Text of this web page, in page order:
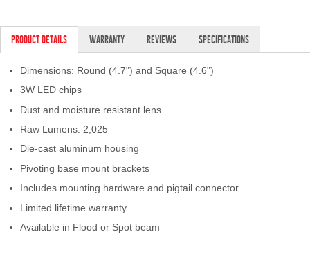
Privacy Policy
Shipping Policy Q&A
PRODUCT DETAILS WARRANTY REVIEWS SPECIFICATIONS
Dimensions: Round (4.7") and Square (4.6")
3W LED chips
Dust and moisture resistant lens
Raw Lumens: 2,025
Die-cast aluminum housing
Pivoting base mount brackets
Includes mounting hardware and pigtail connector
Limited lifetime warranty
Available in Flood or Spot beam